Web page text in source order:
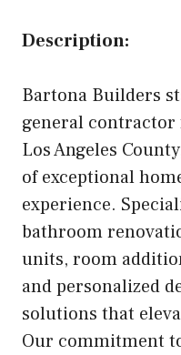
Description:
Bartona Builders
general
Los Angeles
of exceptional
experience.
bathroom
units, room
and personalized
solutions that
Our commitment